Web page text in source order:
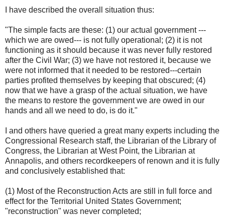
I have described the overall situation thus:
"The simple facts are these: (1) our actual government ---
which we are owed--- is not fully operational; (2) it is not
functioning as it should because it was never fully restored
after the Civil War; (3) we have not restored it, because we
were not informed that it needed to be restored---certain
parties profited themselves by keeping that obscured; (4)
now that we have a grasp of the actual situation, we have
the means to restore the government we are owed in our
hands and all we need to do, is do it."
I and others have queried a great many experts including the
Congressional Research staff, the Librarian of the Library of
Congress, the Librarian at West Point, the Librarian at
Annapolis, and others recordkeepers of renown and it is fully
and conclusively established that:
(1) Most of the Reconstruction Acts are still in full force and
effect for the Territorial United States Government;
"reconstruction" was never completed;